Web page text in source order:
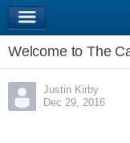
Welcome to The
Justin Kirby
Dec 29, 2016